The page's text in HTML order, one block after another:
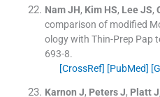
Nam JH, Kim HS, Lee JS,
comparison of modified
ology with Thin-Prep Pap
693-8.
[CrossRef] [PubMed]
Karnon J, Peters J, Platt J